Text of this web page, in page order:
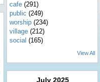
cafe (291)
public (249)
worship (234)
village (212)
social (165)
View All
July 2025